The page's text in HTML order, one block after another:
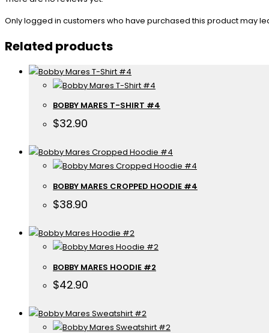
Only logged in customers who have purchased this product may
Related products
BOBBY MARES T-SHIRT #4
$32.90
BOBBY MARES CROPPED HOODIE #4
$38.90
BOBBY MARES HOODIE #2
$42.90